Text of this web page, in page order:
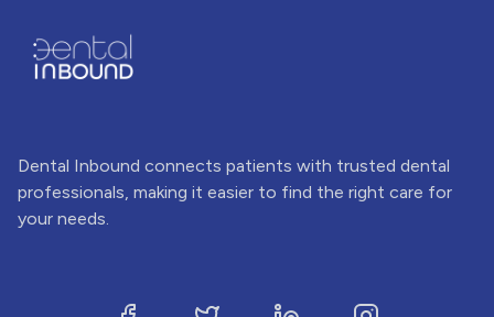
Dental Inbound connects patients with trusted dental
professionals, making it easier to find the right care for
your needs.